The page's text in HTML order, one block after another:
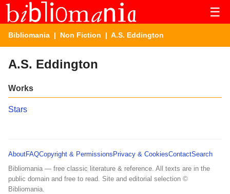
☰
Bibliomania | Non Fiction | A.S. Eddington
A.S. Eddington
Works
Stars
AboutFAQCopyright & Permissions Privacy & CookiesContactSearch
Bibliomania — free classic literature & reference. All texts are in the
public domain and free to read. Site and editorial selection ©
Bibliomania.